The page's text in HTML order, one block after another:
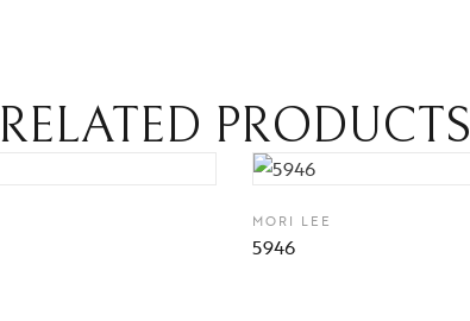
RELATED PRODUCTS
MORI LEE
5946